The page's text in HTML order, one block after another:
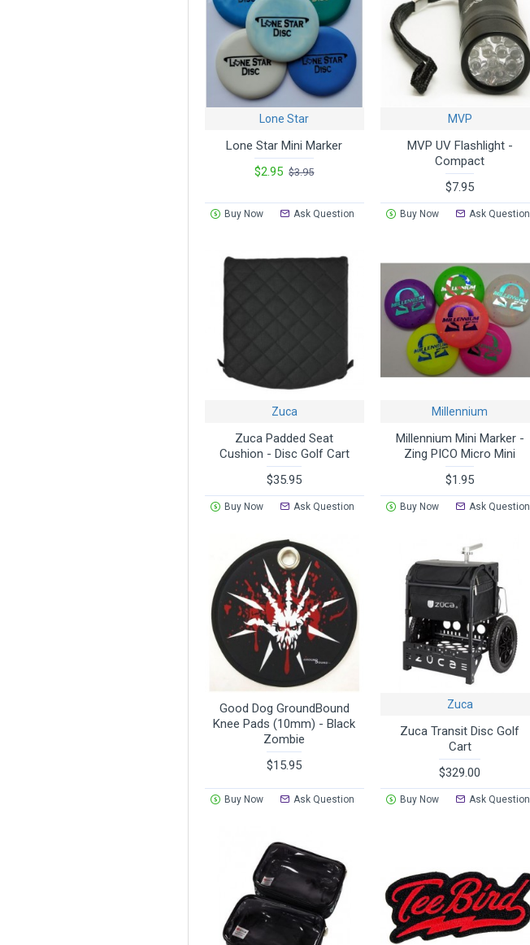
Lone Star
Lone Star Mini Marker
$2.95 $3.95
Buy Now Ask Question
MVP
MVP UV Flashlight -
Compact
$7.95
Buy Now Ask Question
Zuca
Zuca Padded Seat
Cushion - Disc Golf Cart
$35.95
Buy Now Ask Question
Millennium
Millennium Mini Marker -
Zing PICO Micro Mini
$1.95
Buy Now Ask Question
Good Dog GroundBound
Knee Pads (10mm) - Black
Zombie
$15.95
Buy Now Ask Question
Zuca
Zuca Transit Disc Golf
Cart
$329.00
Buy Now Ask Question